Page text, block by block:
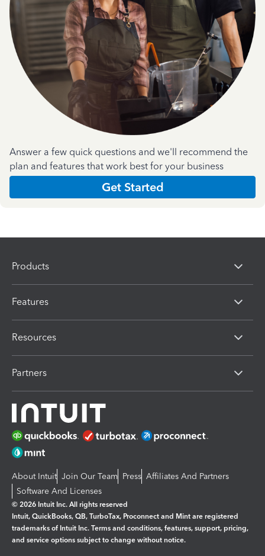
Answer a few quick questions and we'll recommend the
plan and features that work best for your business
Get Started
Products
Features
Resources
Partners
About Intuit Join Our Team Press Affiliates And Partners
Software And Licenses
© 2026 Intuit Inc. All rights reserved
Intuit, QuickBooks, QB, TurboTax, Proconnect and Mint are registered
trademarks of Intuit Inc. Terms and conditions, features, support, pricing,
and service options subject to change without notice.